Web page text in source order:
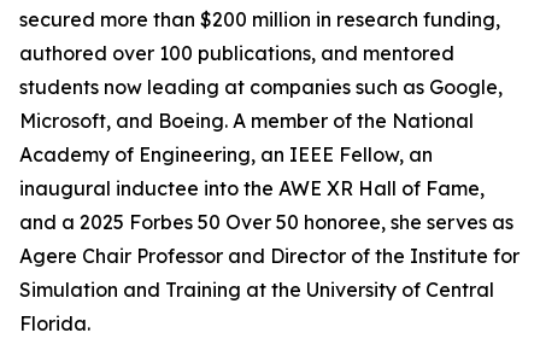
secured more than $200 million in research funding,
authored over 100 publications, and mentored
students now leading at companies such as Google,
Microsoft, and Boeing. A member of the National
Academy of Engineering, an IEEE Fellow, an
inaugural inductee into the AWE XR Hall of Fame,
and a 2025 Forbes 50 Over 50 honoree, she serves as
Agere Chair Professor and Director of the Institute for
Simulation and Training at the University of Central
Florida.